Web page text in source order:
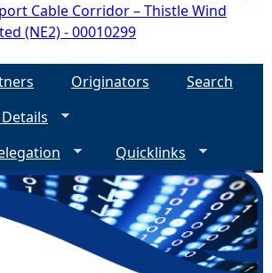
Cable Corridor – Thistle Wind
(NE2) - 00010299
Originators
Search
Quicklinks